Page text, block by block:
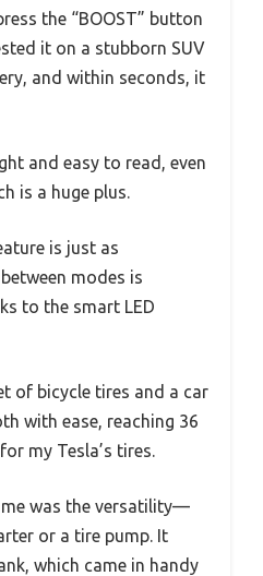
the “BOOST” button
it on a stubborn SUV
and within seconds, it
and easy to read, even
is a huge plus.
is just as
modes is
to the smart LED
of bicycle tires and a car
with ease, reaching 36
my Tesla’s tires.
was the versatility—
or a tire pump. It
which came in handy